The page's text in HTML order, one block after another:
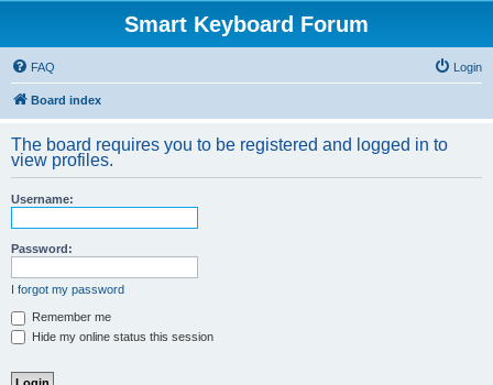
Smart Keyboard Forum
FAQ Login
Board index
The board requires you to be registered and logged in to
view profiles.
Username:
Password:
I forgot my password
Remember me
Hide my online status this session